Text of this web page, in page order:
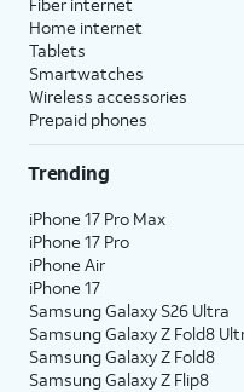
Home internet
Tablets
Smartwatches
Wireless accessories
Prepaid phones
Trending
iPhone 17 Pro Max
iPhone 17 Pro
iPhone Air
iPhone 17
Samsung Galaxy S26 Ultra
Samsung Galaxy Z Fold8
Samsung Galaxy Z Fold8
Samsung Galaxy Z Flip8